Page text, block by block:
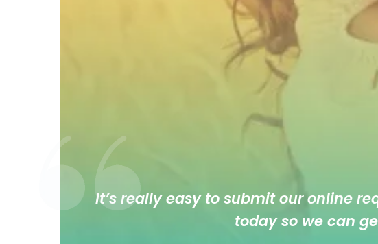
It’s really easy to submit our online
today so we can